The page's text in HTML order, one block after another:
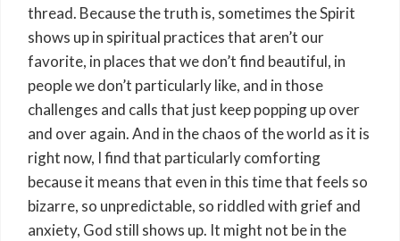
thread. Because the truth is, sometimes the Spirit
shows up in spiritual practices that aren’t our
favorite, in places that we don’t find beautiful, in
people we don’t particularly like, and in those
challenges and calls that just keep popping up over
and over again. And in the chaos of the world as it is
right now, I find that particularly comforting
because it means that even in this time that feels so
bizarre, so unpredictable, so riddled with grief and
anxiety, God still shows up. It might not be in the